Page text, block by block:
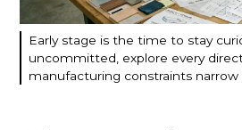
Early stage is the time to stay
uncommitted, explore every
manufacturing constraints narrow